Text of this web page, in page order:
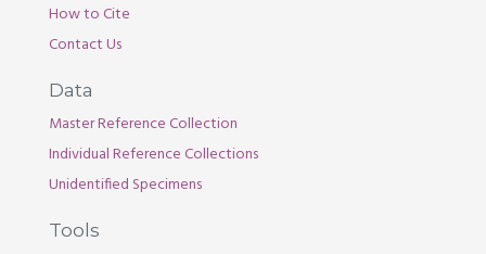
How to Cite
Contact Us
Data
Master Reference Collection
Individual Reference Collections
Unidentified Specimens
Tools